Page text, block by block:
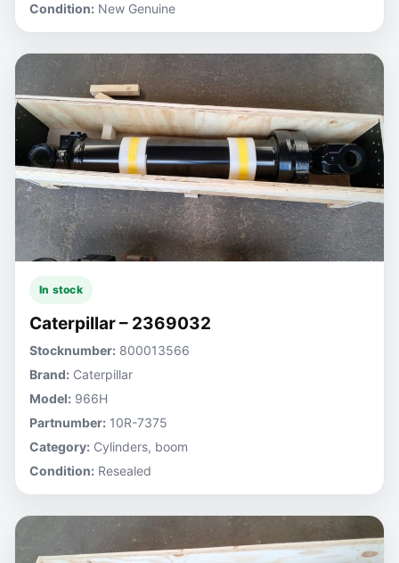
Condition: New Genuine
In stock
Caterpillar – 2369032
Stocknumber: 800013566
Brand: Caterpillar
Model: 966H
Partnumber: 10R-7375
Category: Cylinders, boom
Condition: Resealed